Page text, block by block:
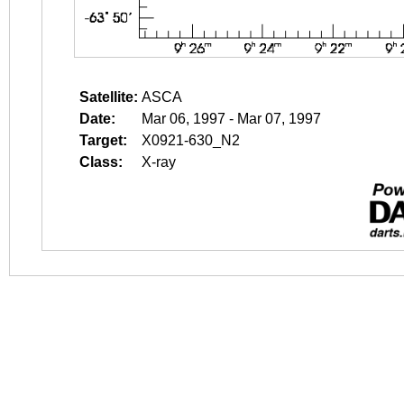
Satellite: ASCA
Date:
Mar 06, 1997 - Mar 07, 1997
Target:
X0921-630_N2
Class:
X-ray